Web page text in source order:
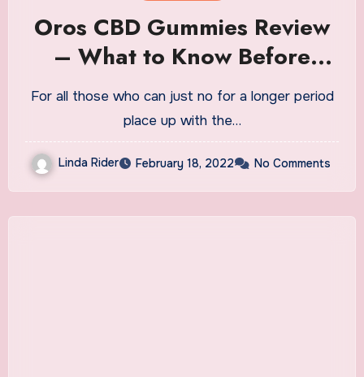
Oros CBD Gummies Review
– What to Know Before
Buying!
For all those who can just no for a longer period
place up with the…
Linda Rider February 18, 2022 No Comments